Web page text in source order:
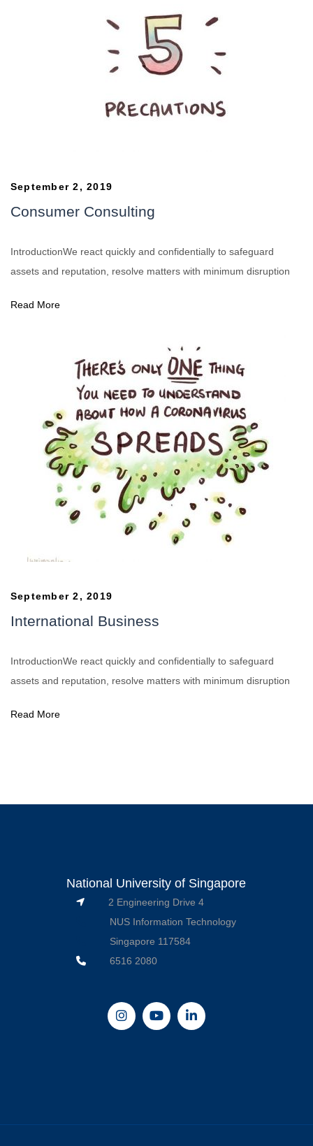
September 2, 2019
Consumer Consulting
IntroductionWe react quickly and confidentially to safeguard
assets and reputation, resolve matters with minimum disruption
Read More
September 2, 2019
International Business
IntroductionWe react quickly and confidentially to safeguard
assets and reputation, resolve matters with minimum disruption
Read More
National University of Singapore
2 Engineering Drive 4
NUS Information Technology
Singapore 117584
6516 2080